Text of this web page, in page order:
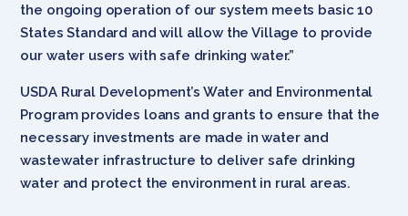
the ongoing operation of our system meets basic 10
States Standard and will allow the Village to provide
our water users with safe drinking water.”
USDA Rural Development’s Water and Environmental
Program provides loans and grants to ensure that the
necessary investments are made in water and
wastewater infrastructure to deliver safe drinking
water and protect the environment in rural areas.